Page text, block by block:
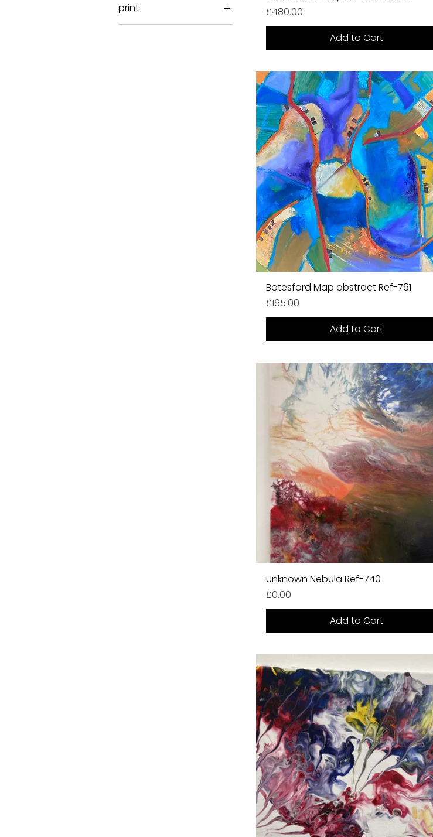
print
acrylic print
Price
£480.00
Add to Cart
Botesford Map abstract Ref-761
Price
£165.00
Add to Cart
Unknown Nebula Ref-740
Price
£0.00
Add to Cart